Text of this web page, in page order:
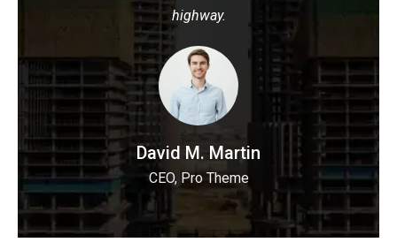
highway.
David M. Martin
CEO, Pro Theme